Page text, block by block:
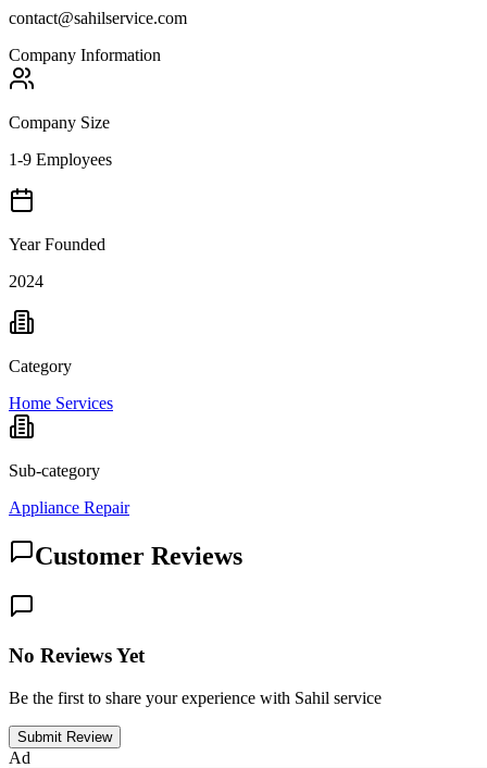
contact@sahilservice.com
Company Information
Company Size
1-9 Employees
Year Founded
2024
Category
Home Services
Sub-category
Appliance Repair
Customer Reviews
No Reviews Yet
Be the first to share your experience with Sahil service
Submit Review
Ad